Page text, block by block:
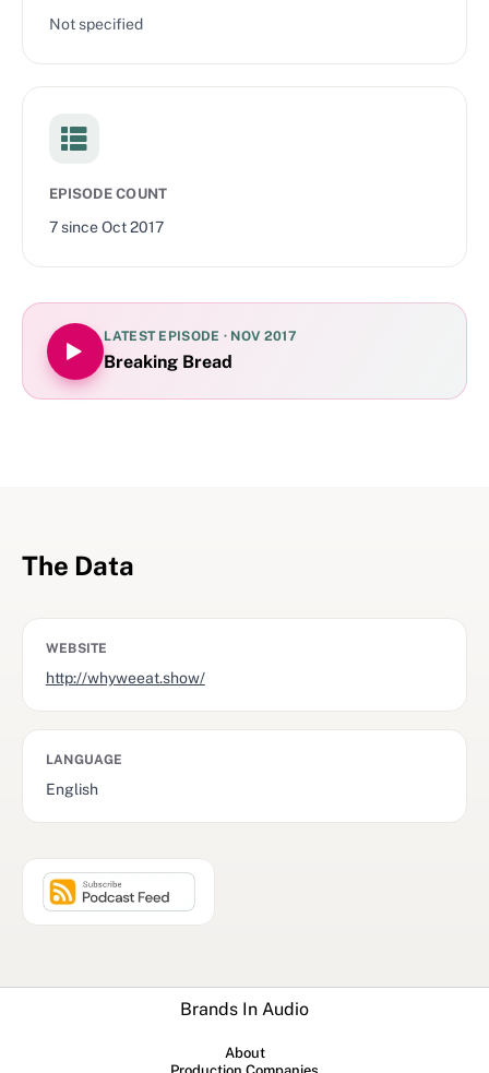
Not specified
EPISODE COUNT
7sinceOct 2017
LATEST EPISODE · NOV 2017
Breaking Bread
The Data
WEBSITE
http://whyweeat.show/
LANGUAGE
English
Brands In Audio
About